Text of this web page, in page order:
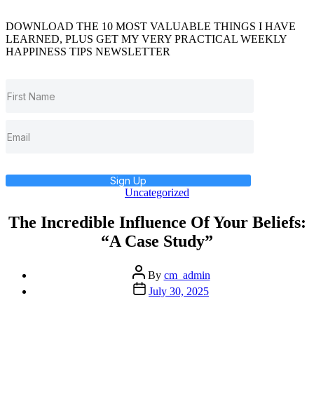
DOWNLOAD THE 10 MOST VALUABLE THINGS I HAVE
LEARNED, PLUS GET MY VERY PRACTICAL WEEKLY
HAPPINESS TIPS NEWSLETTER
Sign Up
Categories
Uncategorized
The Incredible Influence Of Your Beliefs:
“A Case Study”
Post
author
By cm_admin
Post
date
July 30, 2025